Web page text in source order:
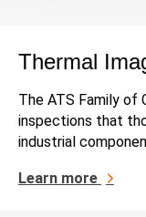
Thermal
The ATS Family of
inspections that
industrial
Learn more